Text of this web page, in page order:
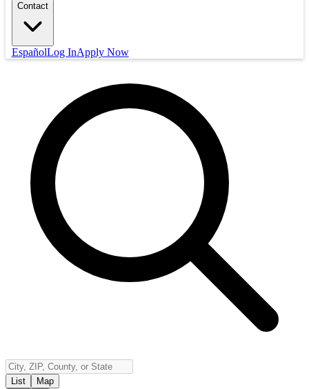
Contact
EspañolLog InApply Now
Refinance
Real Estate
Insurance
List
Map